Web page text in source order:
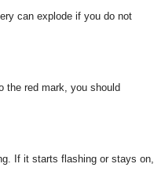
can explode if you do not
the red mark, you should
If it starts flashing or stays on,